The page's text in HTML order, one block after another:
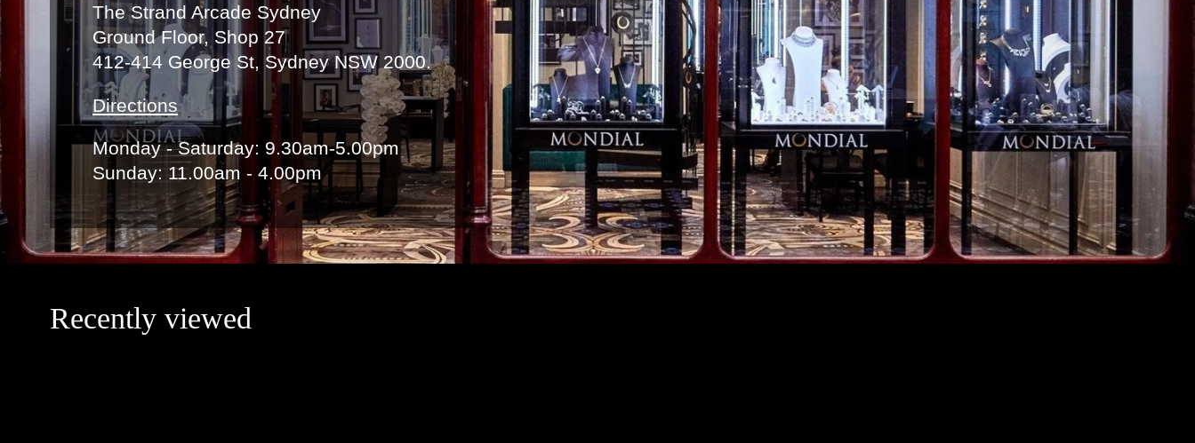
The Strand Arcade Sydney
Ground Floor, Shop 27
412-414 George St, Sydney NSW 2000.
Directions
Monday - Saturday: 9.30am-5.00pm
Sunday: 11.00am - 4.00pm
Recently viewed